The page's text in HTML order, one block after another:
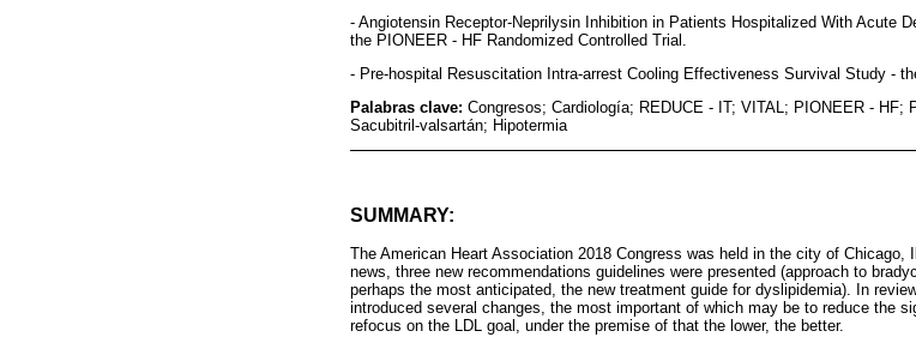
- Angiotensin Receptor-Neprilysin Inhibition in Patients Hospitalized With Acute
the PIONEER - HF Randomized Controlled Trial.
- Pre-hospital Resuscitation Intra-arrest Cooling Effectiveness Survival Study -
Palabras clave: Congresos; Cardiología; REDUCE - IT; VITAL; PIONEER - HF;
Sacubitril-valsartán; Hipotermia
SUMMARY:
The American Heart Association 2018 Congress was held in the city of
news, three new recommendations guidelines were presented (approach to
perhaps the most anticipated, the new treatment guide for dyslipidemia). In
introduced several changes, the most important of which may be to reduce the
refocus on the LDL goal, under the premise of that the lower, the better.